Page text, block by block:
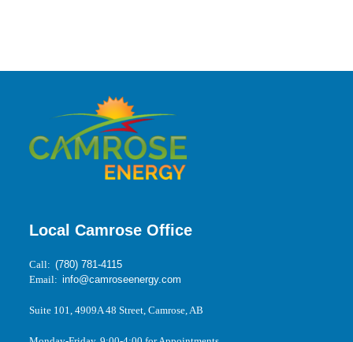
Local Camrose Office
Call:(780) 781-4115
Email:info@camroseenergy.com
Suite 101, 4909A 48 Street, Camrose, AB